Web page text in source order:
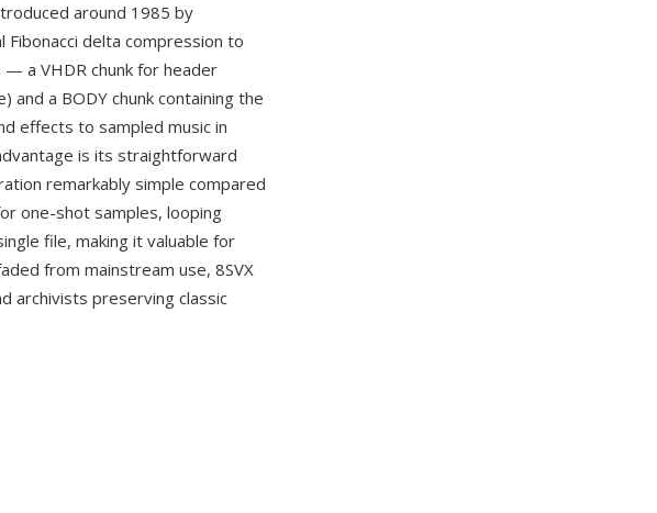
around 1985 by
delta compression to
— a VHDR chunk for header
a BODY chunk containing the
effects to sampled music in
is its straightforward
remarkably simple compared
one-shot samples, looping
file, making it valuable for
from mainstream use, 8SVX
archivists preserving classic